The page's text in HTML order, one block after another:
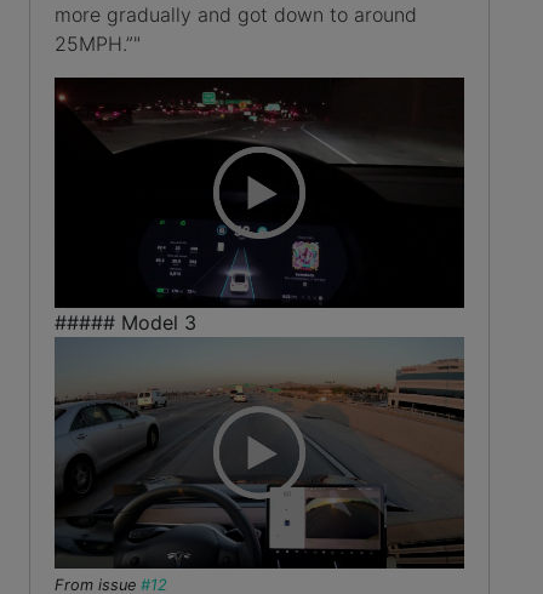
more gradually and got down to around
25MPH.”"
##### Model 3
From issue #12